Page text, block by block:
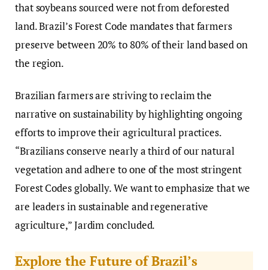
that soybeans sourced were not from deforested
land. Brazil’s Forest Code mandates that farmers
preserve between 20% to 80% of their land based on
the region.
Brazilian farmers are striving to reclaim the
narrative on sustainability by highlighting ongoing
efforts to improve their agricultural practices.
“Brazilians conserve nearly a third of our natural
vegetation and adhere to one of the most stringent
Forest Codes globally. We want to emphasize that we
are leaders in sustainable and regenerative
agriculture,” Jardim concluded.
Explore the Future of Brazil’s